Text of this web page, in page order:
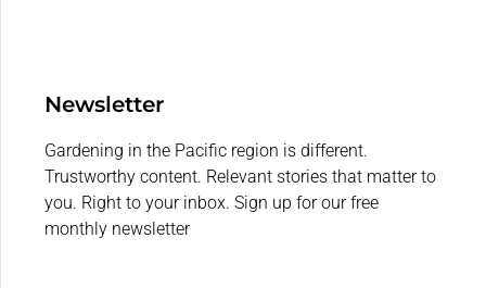
Newsletter
Gardening in the Pacific region is different.
Trustworthy content. Relevant stories that matter to
you. Right to your inbox. Sign up for our free
monthly newsletter